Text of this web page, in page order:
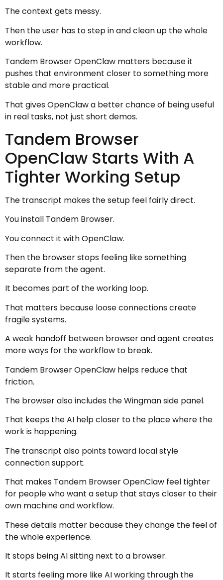
The context gets messy.
Then the user has to step in and clean up the whole
workflow.
Tandem Browser OpenClaw matters because it
pushes that environment closer to something more
stable and more practical.
That gives OpenClaw a better chance of being useful
in real tasks, not just short demos.
Tandem Browser
OpenClaw Starts With A
Tighter Working Setup
The transcript makes the setup feel fairly direct.
You install Tandem Browser.
You connect it with OpenClaw.
Then the browser stops feeling like something
separate from the agent.
It becomes part of the working loop.
That matters because loose connections create
fragile systems.
A weak handoff between browser and agent creates
more ways for the workflow to break.
Tandem Browser OpenClaw helps reduce that
friction.
The browser also includes the Wingman side panel.
That keeps the AI help closer to the place where the
work is happening.
The transcript also points toward local style
connection support.
That makes Tandem Browser OpenClaw feel tighter
for people who want a setup that stays closer to their
own machine and workflow.
These details matter because they change the feel of
the whole experience.
It stops being AI sitting next to a browser.
It starts feeling more like AI working through the